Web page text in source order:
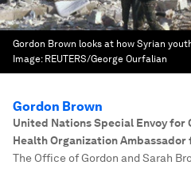
Gordon Brown looks at how Syrian
Image: REUTERS/George Ourfalian
Gordon Brown
United Nations Special Envoy for
Health Organization
The Office of Gordon and Sarah